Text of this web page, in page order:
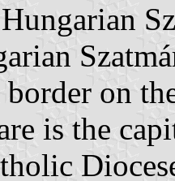
on
is the